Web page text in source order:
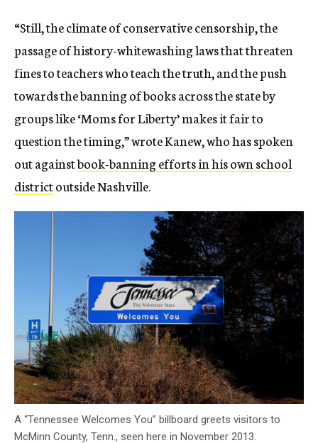
“Still, the climate of conservative censorship, the
passage of history-whitewashing laws that threaten
fines to teachers who teach the truth, and the push
towards the banning of books across the state by
groups like ‘Moms for Liberty’ makes it fair to
question the timing,” wrote Kanew, who has spoken
out againstbook-banning efforts in his own school
districtoutside Nashville.
A “Tennessee Welcomes You” billboard greets visitors to
McMinn County, Tenn., seen here in November 2013.